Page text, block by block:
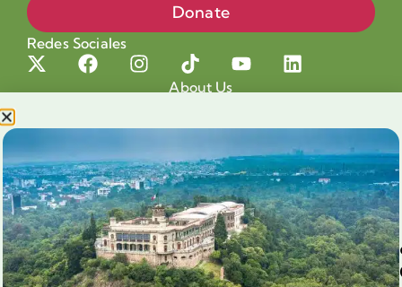
Donate
Redes Sociales
About Us
Our cause
Shop for a cause
Blog
Chapultepec Volunteering
Aliados